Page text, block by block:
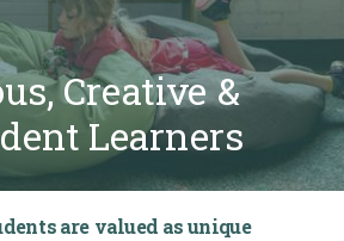
Creative &
Learners
are valued as unique